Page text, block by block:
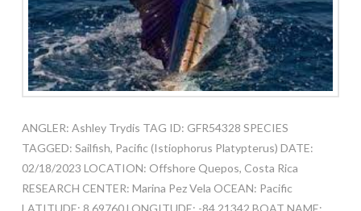
ANGLER: Ashley Trydis TAG ID: GFR54328 SPECIES
TAGGED: Sailfish, Pacific (Istiophorus Platypterus) DATE:
02/18/2023 LOCATION: Offshore Quepos, Costa Rica
RESEARCH CENTER: Marina Pez Vela OCEAN: Pacific